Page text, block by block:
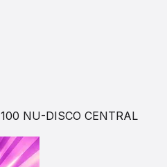
100 NU-DISCO CENTRAL